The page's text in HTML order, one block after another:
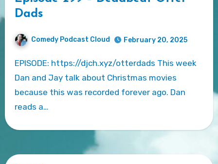
Dads
Comedy Podcast Cloud February 20, 2025
EPISODE: https://djch.xyz/otterdads This week
Dan and Jay talk about Christmas movies
because this was recorded forever ago. Dan
reads a…